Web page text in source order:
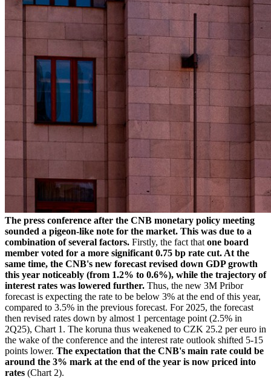
The press conference after the CNB monetary policy meeting
sounded a pigeon-like note for the market. This was due to a
combination of several factors. Firstly, the fact that one board
member voted for a more significant 0.75 bp rate cut. At the
same time, the CNB's new forecast revised down GDP growth
this year noticeably (from 1.2% to 0.6%), while the trajectory of
interest rates was lowered further. Thus, the new 3M Pribor
forecast is expecting the rate to be below 3% at the end of this year,
compared to 3.5% in the previous forecast. For 2025, the forecast
then revised rates down by almost 1 percentage point (2.5% in
2Q25), Chart 1. The koruna thus weakened to CZK 25.2 per euro in
the wake of the conference and the interest rate outlook shifted 5-15
points lower. The expectation that the CNB's main rate could be
around the 3% mark at the end of the year is now priced into
rates (Chart 2).